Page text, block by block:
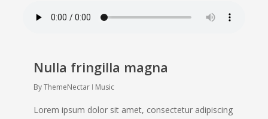
Nulla fringilla magna
ByThemeNectar Music
Lorem ipsum dolor sit amet, consectetur adipiscing